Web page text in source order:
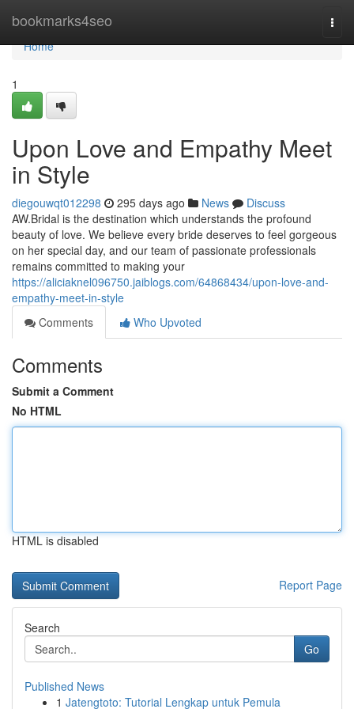
bookmarks4seo
Home
Home
1
Upon Love and Empathy Meet
in Style
diegouwqt012298 295 days ago News
Discuss
AW.Bridal is the destination which understands the profound
beauty of love. We believe every bride deserves to feel gorgeous
on her special day, and our team of passionate professionals
remains committed to making your
https://aliciaknel096750.jaiblogs.com/64868434/upon-love-and-
empathy-meet-in-style
Comments
Who Upvoted
Comments
Submit a Comment
No HTML
HTML is disabled
Report Page
Search
Go
Published News
1 Jatengtoto: Tutorial Lengkap untuk Pemula